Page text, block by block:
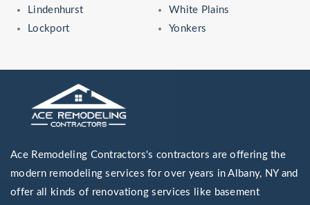
Lindenhurst
Lockport
White Plains
Yonkers
Ace Remodeling Contractors's contractors are offering the
modern remodeling services for over years in Albany, NY and
offer all kinds of renovationg services like basement